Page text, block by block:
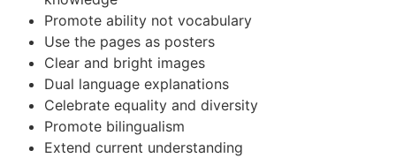
Promote ability not vocabulary
Use the pages as posters
Clear and bright images
Dual language explanations
Celebrate equality and diversity
Promote bilingualism
Extend current understanding